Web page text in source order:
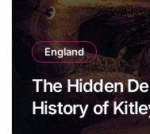
England
The Hidden
History of